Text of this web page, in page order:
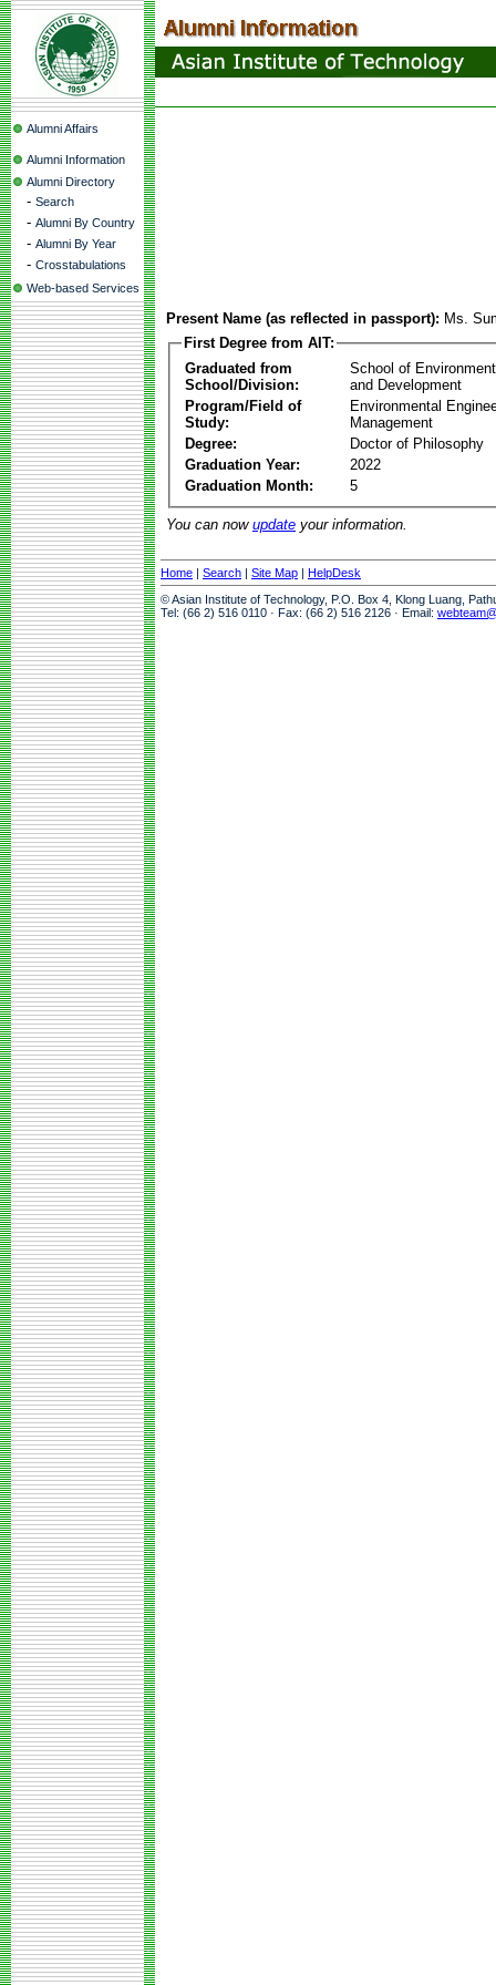
Alumni Affairs
Alumni Information
Alumni Directory
- Search
- Alumni By Country
- Alumni By Year
- Crosstabulations
Web-based Services
Present Name (as reflected in passport): Ms.
First Degree from AIT:
Graduated from
School/Division:
School of
and Development
Program/Field of
Study:
Environmental
Management
Degree:
Doctor of Philosophy
Graduation Year:
2022
Graduation Month:
5
You can now update your information.
Home | Search | Site Map | HelpDesk
© Asian Institute of Technology, P.O. Box 4, Klong Luang,
Tel: (66 2) 516 0110 · Fax: (66 2) 516 2126 · Email: